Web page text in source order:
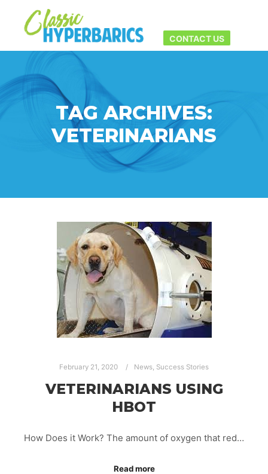
CONTACT US
TAG ARCHIVES:
VETERINARIANS
February 21, 2020 News, Success Stories
VETERINARIANS USING
HBOT
How Does it Work? The amount of oxygen that red…
Read more